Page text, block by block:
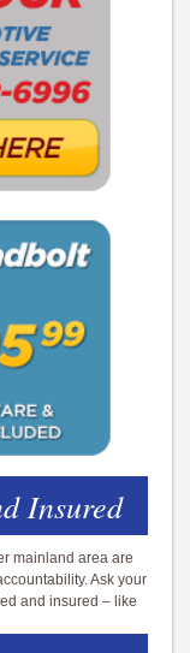
Insured
mainland area are
Ask your
and insured – like